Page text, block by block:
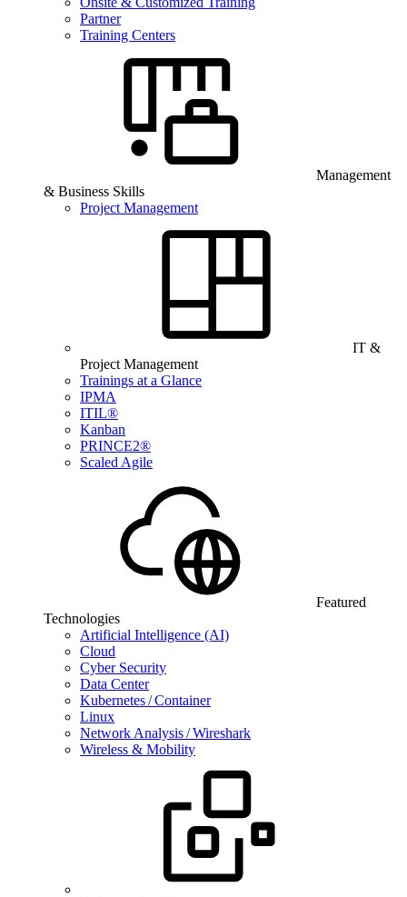
Partner
Training Centers
Management
& Business Skills
Project Management
IT &
Project Management
Trainings at a Glance
IPMA
ITIL®
Kanban
PRINCE2®
Scaled Agile
Featured
Technologies
Artificial Intelligence (AI)
Cloud
Cyber Security
Data Center
Kubernetes / Container
Linux
Network Analysis / Wireshark
Wireless & Mobility